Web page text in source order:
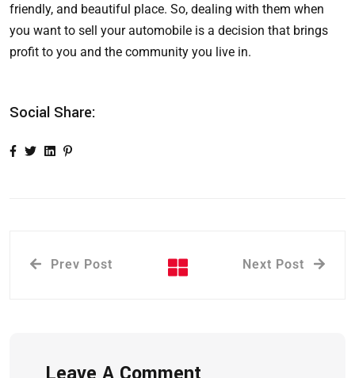
friendly, and beautiful place. So, dealing with them when
you want to sell your automobile is a decision that brings
profit to you and the community you live in.
Social Share:
Prev Post Next Post